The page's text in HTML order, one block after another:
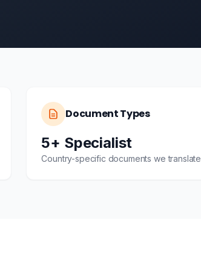
Document Types
5+ Specialist
Country-specific documents we translate